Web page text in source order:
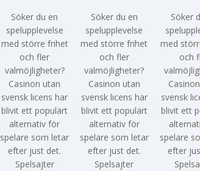
Söker du en
spelupplevelse
med större frihet
och fler
valmöjligheter?
Casinon utan
svensk licens har
blivit ett populärt
alternativ för
spelare som letar
efter just det.
Spelsajter
Söker du en
spelupplevelse
med större frihet
och fler
valmöjligheter?
Casinon utan
svensk licens har
blivit ett populärt
alternativ för
spelare som letar
efter just det.
Spelsajter
Söker
med
och
svensk
blivit ett
spelare
efter